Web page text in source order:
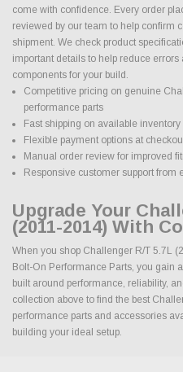
come with confidence. Every order
reviewed by our team to help confirm
shipment. We check product
important details to help reduce
components for your build.
Competitive pricing on genuine
performance parts
Fast shipping on available inventory
Flexible payment options at
Manual order review for improved
Responsive customer support from
Upgrade Your
(2011-2014) With
When you shop Challenger R/T 5.7L
Bolt-On Performance Parts, you gain
built around performance, reliability,
collection above to find the best
performance parts and accessories
building your ideal setup.